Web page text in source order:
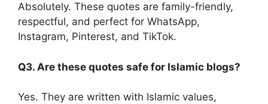
Absolutely. These quotes are family-friendly,
respectful, and perfect for WhatsApp,
Instagram, Pinterest, and TikTok.
Q3. Are these quotes safe for Islamic blogs?
Yes. They are written with Islamic values,